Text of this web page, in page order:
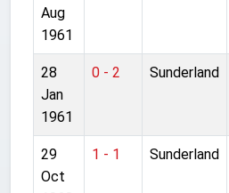
Aug
1961
28
Jan
1961
0 - 2 Sunderland
29
Oct
1 - 1 Sunderland